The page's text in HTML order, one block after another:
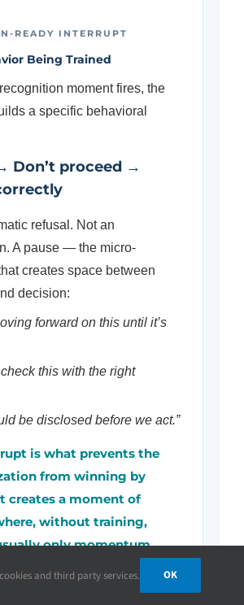
READY INTERRUPT
Being Trained
moment fires, the
a specific behavioral
Don’t proceed →
refusal. Not an
A pause — the micro-
creates space between
decision:
forward on this until it’s
check this with the right
be disclosed before we act.”
is what prevents the
from winning by
creates a moment of
without training,
only momentum.
and third party services. OK